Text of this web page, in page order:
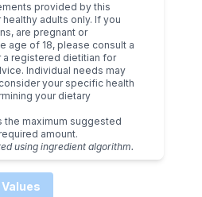
provided by this
adults only. If you
are pregnant or
age of 18, please consult a
registered dietitian for
Individual needs may
your specific health
your dietary
maximum suggested
amount.
using ingredient algorithm.